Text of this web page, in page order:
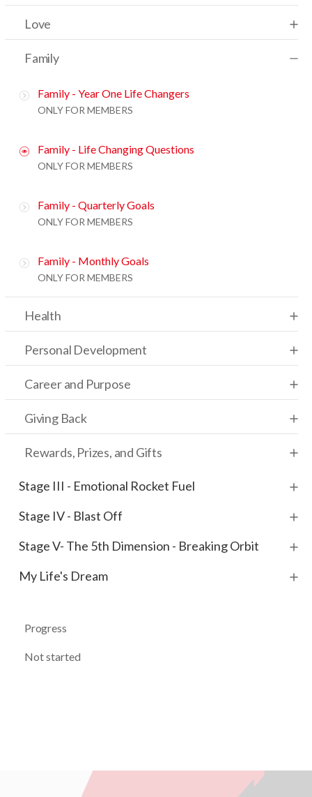
Love
Family
Family - Year One Life Changers
ONLY FOR MEMBERS
Family - Life Changing Questions
ONLY FOR MEMBERS
Family - Quarterly Goals
ONLY FOR MEMBERS
Family - Monthly Goals
ONLY FOR MEMBERS
Health
Personal Development
Career and Purpose
Giving Back
Rewards, Prizes, and Gifts
Stage III - Emotional Rocket Fuel
Stage IV - Blast Off
Stage V- The 5th Dimension - Breaking Orbit
My Life's Dream
Progress
Not started